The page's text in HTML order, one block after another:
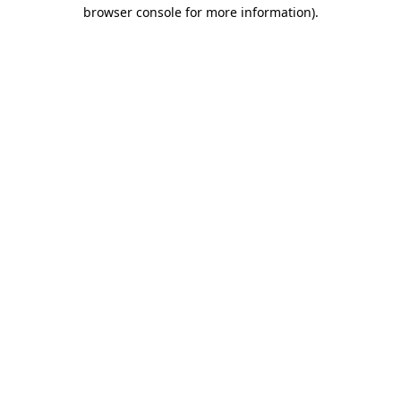
browser console for more information).